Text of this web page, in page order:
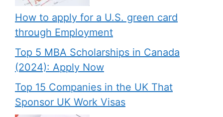
How to apply for a U.S. green card
through Employment
Top 5 MBA Scholarships in Canada
(2024): Apply Now
Top 15 Companies in the UK That
Sponsor UK Work Visas